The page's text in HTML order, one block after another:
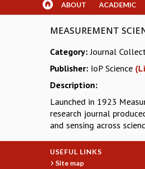
ABOUT ACADEMIC
MEASUREMENT
Category:Journal
Publisher: IoP Science
Description:
Launched in 1923
research journal
and sensing across
USEFUL LINKS
Site map